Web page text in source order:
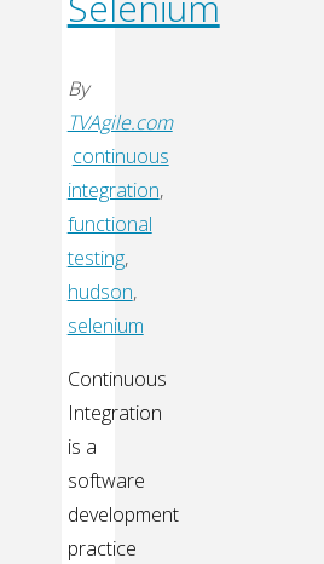
By
TVAgile.com
continuous
integration,
functional
testing,
hudson,
selenium
Continuous
Integration
is a
software
development
practice